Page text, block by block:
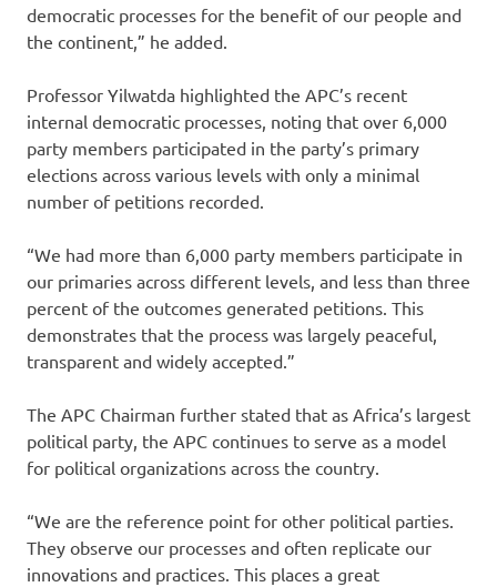
democratic processes for the benefit of our people and
the continent,” he added.
Professor Yilwatda highlighted the APC’s recent
internal democratic processes, noting that over 6,000
party members participated in the party’s primary
elections across various levels with only a minimal
number of petitions recorded.
“We had more than 6,000 party members participate in
our primaries across different levels, and less than three
percent of the outcomes generated petitions. This
demonstrates that the process was largely peaceful,
transparent and widely accepted.”
The APC Chairman further stated that as Africa’s largest
political party, the APC continues to serve as a model
for political organizations across the country.
“We are the reference point for other political parties.
They observe our processes and often replicate our
innovations and practices. This places a great